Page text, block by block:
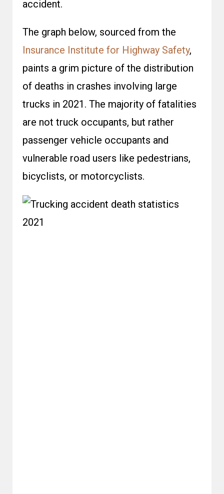
accident.
The graph below, sourced from the
Insurance Institute for Highway Safety,
paints a grim picture of the distribution
of deaths in crashes involving large
trucks in 2021. The majority of fatalities
are not truck occupants, but rather
passenger vehicle occupants and
vulnerable road users like pedestrians,
bicyclists, or motorcyclists.